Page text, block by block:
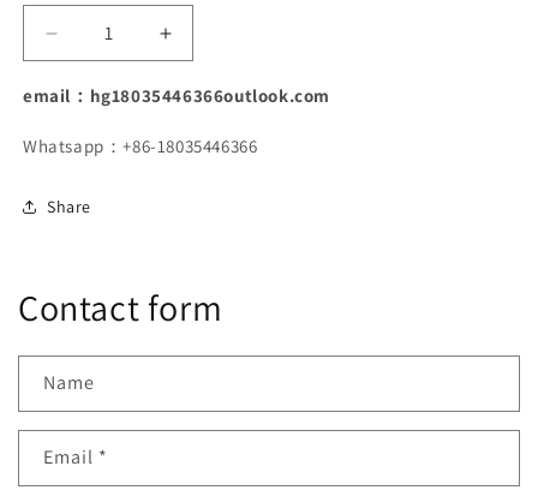
Decrease
quantity
for
forging
roller
Increase
quantity
for
forging
email：hg18035446366outlook.com
Whatsapp：+86-18035446366
Share
Contact form
Name
Email *